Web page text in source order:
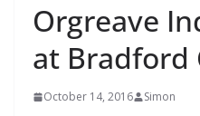
Orgreave
at Bradford
October 14, 2016 Simon